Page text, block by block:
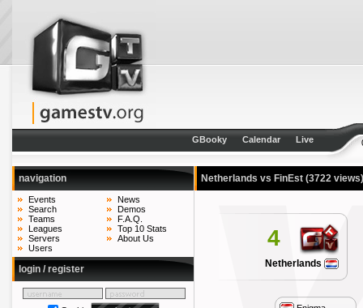
GBooky Calendar Live
navigation
Events
Search
Teams
Leagues
Servers
Users
News
Demos
F.A.Q.
Top 10 Stats
About Us
login / register
Netherlands vs FinEst (3722 views)
4
Netherlands